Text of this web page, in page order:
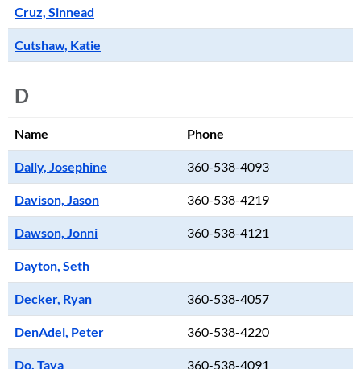
Cruz, Sinnead
Cutshaw, Katie
D
Name Phone
Dally, Josephine 360-538-4093
Davison, Jason 360-538-4219
Dawson, Jonni 360-538-4121
Dayton, Seth
Decker, Ryan 360-538-4057
DenAdel, Peter 360-538-4220
Do, Taya 360-538-4091